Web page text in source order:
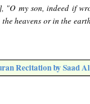
"O my son, indeed if
heavens or in the
Recitation by Saad